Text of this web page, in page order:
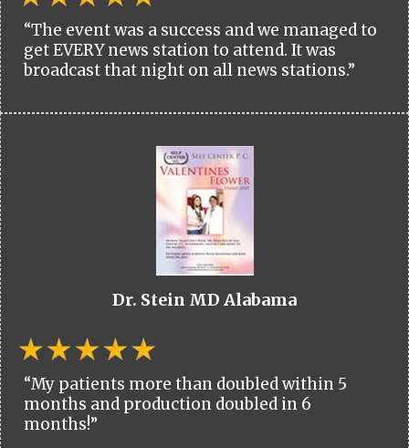
“The event was a success and we managed to
get EVERY news station to attend. It was
broadcast that night on all news stations.”
Dr. Stein MD Alabama
“My patients more than doubled within 5
months and production doubled in 6
months!”